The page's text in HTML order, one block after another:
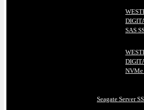
SAS
NVMe
Seagate Server